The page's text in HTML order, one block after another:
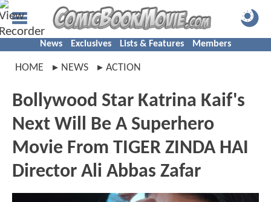
News Exclusives Lists & Features Members
HOME NEWS ACTION
Bollywood Star Katrina Kaif's
Next Will Be A Superhero
Movie From TIGER ZINDA HAI
Director Ali Abbas Zafar